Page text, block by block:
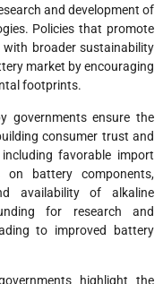
and development of
Policies that promote
broader sustainability
market by encouraging
footprints.
governments ensure the
consumer trust and
favorable import
battery components,
availability of alkaline
for research and
to improved battery
highlight the